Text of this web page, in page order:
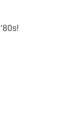
‘80s!